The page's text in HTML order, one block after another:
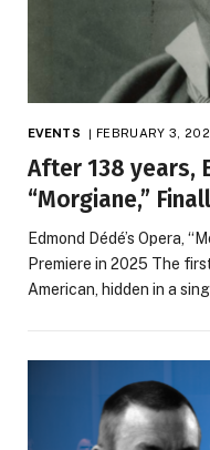
EVENTS FEBRUARY 3,
After 138 years,
“Morgiane,”
Edmond Dédé’s Opera,
Premiere in 2025 The
American, hidden in a